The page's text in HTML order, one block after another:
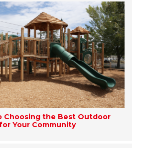
Choosing the Best Outdoor
Your Community